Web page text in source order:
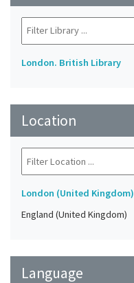
London. British Library
Location
London (United Kingdom)
England (United Kingdom)
Language